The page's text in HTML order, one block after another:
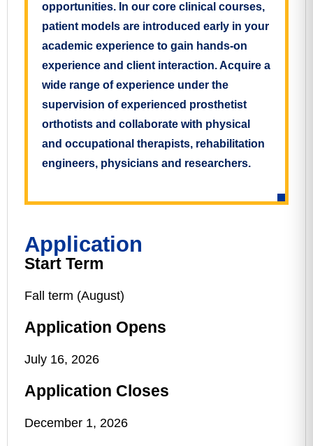
opportunities. In our core clinical courses,
patient models are introduced early in your
academic experience to gain hands-on
experience and client interaction. Acquire a
wide range of experience under the
supervision of experienced prosthetist
orthotists and collaborate with physical
and occupational therapists, rehabilitation
engineers, physicians and researchers.
Application
Start Term
Fall term (August)
Application Opens
July 16, 2026
Application Closes
December 1, 2026